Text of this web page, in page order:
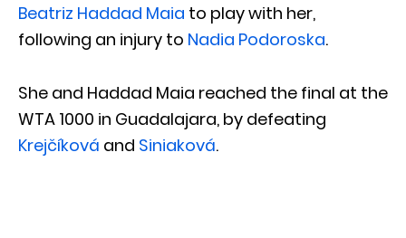
Beatriz Haddad Maia to play with her,
following an injury to Nadia Podoroska.
She and Haddad Maia reached the final at the
WTA 1000 in Guadalajara, by defeating
Krejčíková and Siniaková.